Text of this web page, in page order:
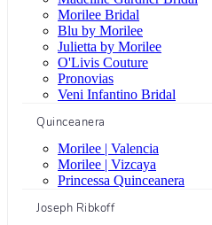
Morilee Bridal
Blu by Morilee
Julietta by Morilee
O'Livis Couture
Pronovias
Veni Infantino Bridal
Quinceanera
Morilee | Valencia
Morilee | Vizcaya
Princessa Quinceanera
Joseph Ribkoff